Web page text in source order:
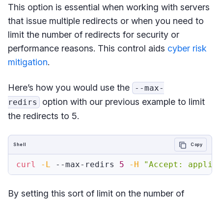
This option is essential when working with servers
that issue multiple redirects or when you need to
limit the number of redirects for security or
performance reasons. This control aids cyber risk
mitigation.
Here’s how you would use the
--max-
redirs
option with our previous example to limit
the redirects to 5.
curl -L --max-redirs 5 -H "Accept:
Shell Copy
By setting this sort of limit on the number of